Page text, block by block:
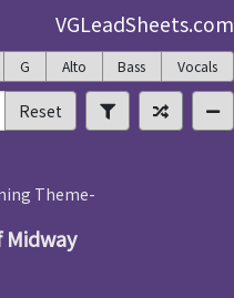
VGLeadSheets.com
G Alto Bass Vocals
Reset
Theme-
Midway